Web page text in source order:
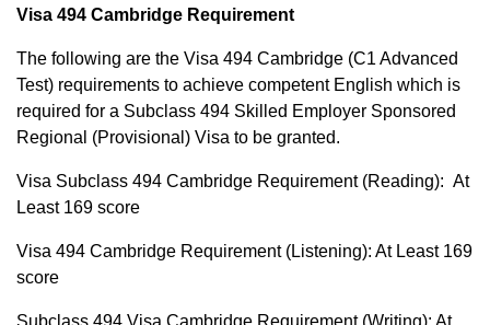
Visa 494 Cambridge Requirement
The following are the Visa 494 Cambridge (C1 Advanced
Test) requirements to achieve competent English which is
required for a Subclass 494 Skilled Employer Sponsored
Regional (Provisional) Visa to be granted.
Visa Subclass 494 Cambridge Requirement (Reading): At
Least 169 score
Visa 494 Cambridge Requirement (Listening): At Least 169
score